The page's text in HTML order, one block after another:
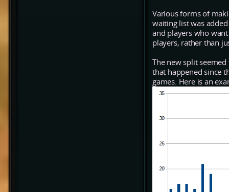
Various forms of
waiting list was
and players who
players, rather than
The new split
that happened since
games. Here is an